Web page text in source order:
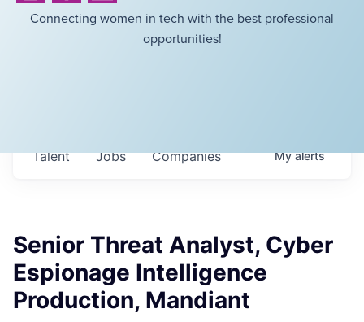
Connecting women in tech with the best professional
opportunities!
Jobs Companies
Talent Myalerts
Senior Threat Analyst, Cyber
Espionage Intelligence
Production, Mandiant